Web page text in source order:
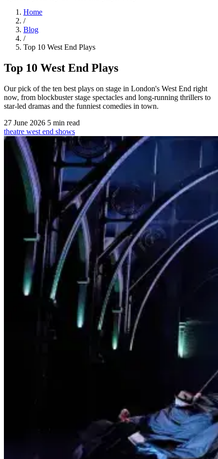
Home
/
Blog
/
Top 10 West End Plays
Top 10 West End Plays
Our pick of the ten best plays on stage in London's West End right
now, from blockbuster stage spectacles and long-running thrillers to
star-led dramas and the funniest comedies in town.
27 June 2026 5 min read
theatre west end shows